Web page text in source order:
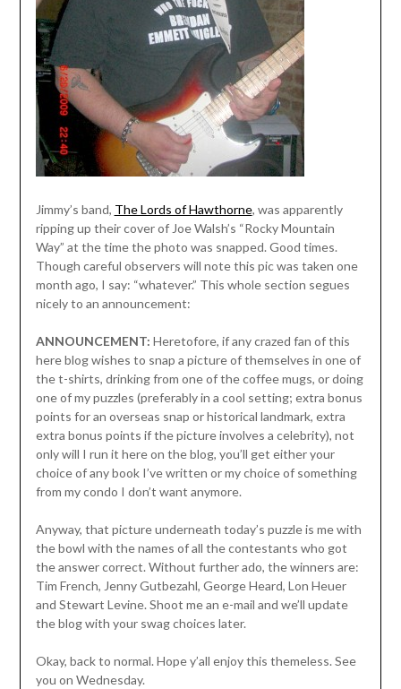
Jimmy’s band, The Lords of Hawthorne, was apparently
ripping up their cover of Joe Walsh’s “Rocky Mountain
Way” at the time the photo was snapped. Good times.
Though careful observers will note this pic was taken one
month ago, I say: “whatever.” This whole section segues
nicely to an announcement:
ANNOUNCEMENT: Heretofore, if any crazed fan of this
here blog wishes to snap a picture of themselves in one of
the t-shirts, drinking from one of the coffee mugs, or doing
one of my puzzles (preferably in a cool setting; extra bonus
points for an overseas snap or historical landmark, extra
extra bonus points if the picture involves a celebrity), not
only will I run it here on the blog, you’ll get either your
choice of any book I’ve written or my choice of something
from my condo I don’t want anymore.
Anyway, that picture underneath today’s puzzle is me with
the bowl with the names of all the contestants who got
the answer correct. Without further ado, the winners are:
Tim French, Jenny Gutbezahl, George Heard, Lon Heuer
and Stewart Levine. Shoot me an e-mail and we’ll update
the blog with your swag choices later.
Okay, back to normal. Hope y’all enjoy this themeless. See
you on Wednesday.